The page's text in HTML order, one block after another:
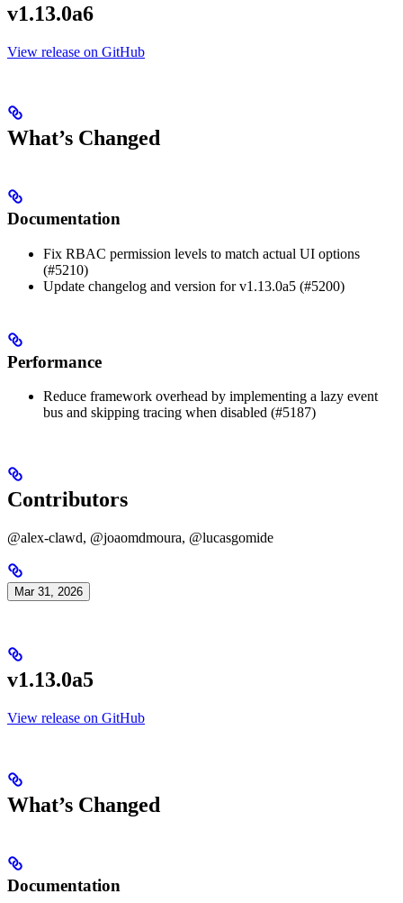
v1.13.0a6
View release on GitHub
What’s Changed
Documentation
Fix RBAC permission levels to match actual UI options
(#5210)
Update changelog and version for v1.13.0a5 (#5200)
Performance
Reduce framework overhead by implementing a lazy event
bus and skipping tracing when disabled (#5187)
Contributors
@alex-clawd, @joaomdmoura, @lucasgomide
Mar 31, 2026
v1.13.0a5
View release on GitHub
What’s Changed
Documentation